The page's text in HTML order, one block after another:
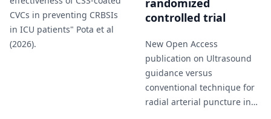
CVCs in preventing CRBSIs
in ICU patients" Pota et al
(2026).
randomized
controlled trial
New Open Access
publication on Ultrasound
guidance versus
conventional technique for
radial arterial puncture in